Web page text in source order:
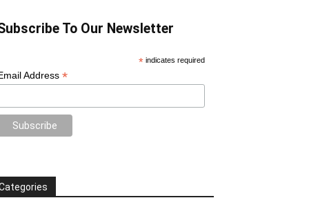
To Our Newsletter
* indicates required
Address *